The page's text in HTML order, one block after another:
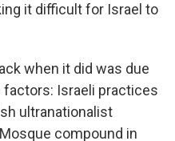
it difficult for Israel to
when it did was due
Israeli practices
ultranationalist
compound in